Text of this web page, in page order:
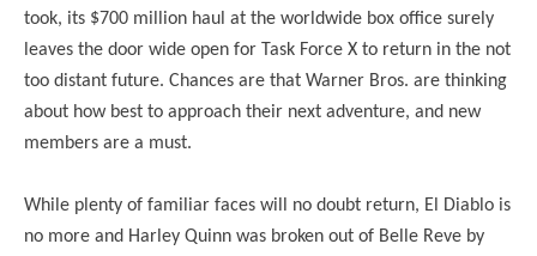
took, its $700 million haul at the worldwide box office surely
leaves the door wide open for Task Force X to return in the not
too distant future. Chances are that Warner Bros. are thinking
about how best to approach their next adventure, and new
members are a must.
While plenty of familiar faces will no doubt return, El Diablo is
no more and Harley Quinn was broken out of Belle Reve by